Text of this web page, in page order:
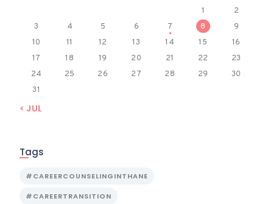
1
2
3
4 5 6 7 8
9
10
11 12 13 14 15
16
17
18 19 20 21 22
23
24
25 26 27 28 29
30
31
« JUL
Tags
#CAREERCOUNSELINGINTHANE
#CAREERTRANSITION